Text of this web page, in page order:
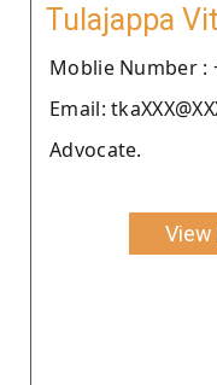
Tulajappa
Moblie Number :
Email:
Advocate.
View